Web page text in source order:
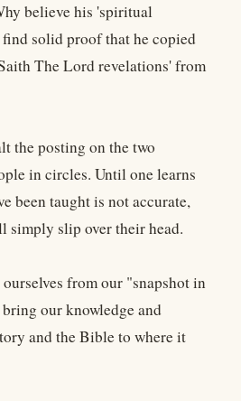
believe his 'spiritual
solid proof that he copied
The Lord revelations' from
the posting on the two
in circles. Until one learns
been taught is not accurate,
simply slip over their head.
from our "snapshot in
our knowledge and
and the Bible to where it